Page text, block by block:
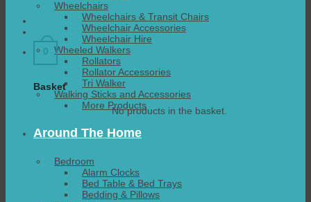
0
Basket
No products in the basket.
Wheelchairs
Wheelchairs & Transit Chairs
Wheelchair Accessories
Wheelchair Hire
Wheeled Walkers
Rollators
Rollator Accessories
Tri Walker
Walking Sticks and Accessories
More Products
Around The Home
Bedroom
Alarm Clocks
Bed Table & Bed Trays
Bedding & Pillows